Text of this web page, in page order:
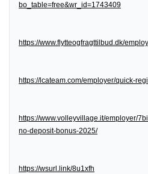
bo_table=free&wr_id=1743409
https://www.flytteogfragttilbud.dk/
https://lcateam.com/employer/quick-
https://www.volleyvillage.it/employer/
no-deposit-bonus-2025/
https://wsurl.link/8u1xfh